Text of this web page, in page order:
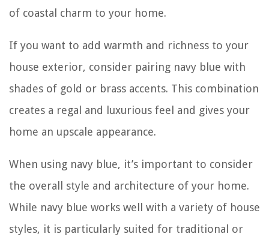
of coastal charm to your home.
If you want to add warmth and richness to your
house exterior, consider pairing navy blue with
shades of gold or brass accents. This combination
creates a regal and luxurious feel and gives your
home an upscale appearance.
When using navy blue, it’s important to consider
the overall style and architecture of your home.
While navy blue works well with a variety of house
styles, it is particularly suited for traditional or